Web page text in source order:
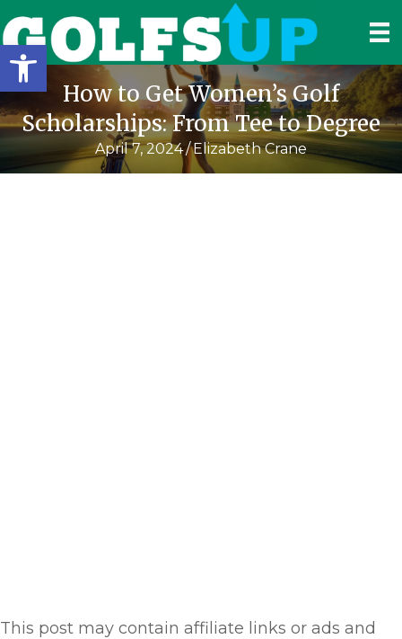
Open toolbar
How to Get Women’s Golf
Scholarships: From Tee to Degree
April 7, 2024/Elizabeth Crane
This post may contain affiliate links or ads and